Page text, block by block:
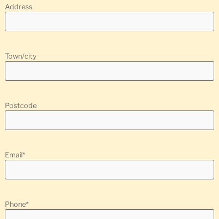
Address
Town/city
Postcode
Email*
Phone*